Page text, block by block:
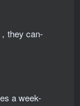
they can-
a week-